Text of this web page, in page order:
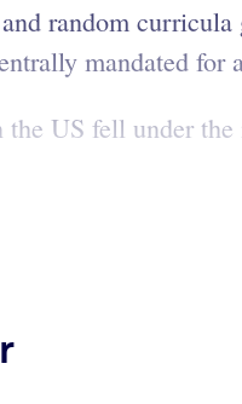
random
mandated for
US fell under